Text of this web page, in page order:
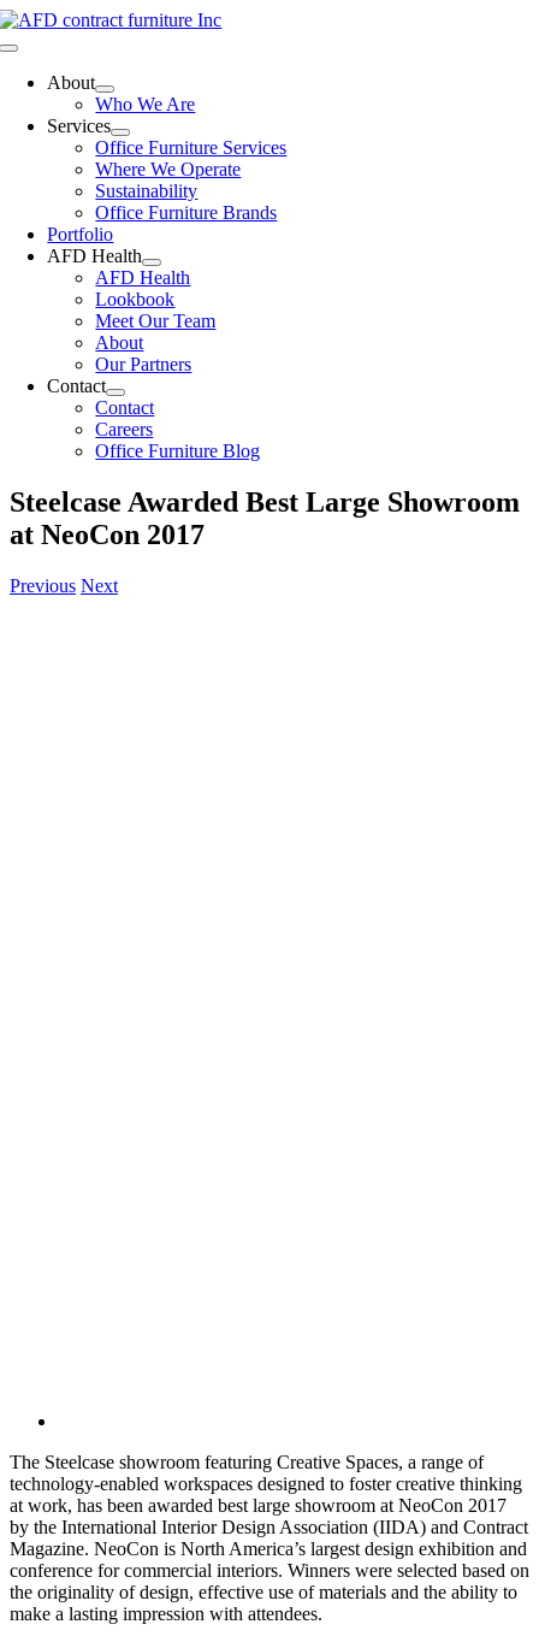
Skip
to
Toggle
NavigationAbout
Who We Are
Services
Office Furniture Services
Where We Operate
Sustainability
Office Furniture Brands
Portfolio
AFD Health
AFD Health
Lookbook
Meet Our Team
About
Our Partners
Contact
Contact
Careers
Office Furniture Blog
Steelcase Awarded Best Large Showroom
at NeoCon 2017
Previous Next
The Steelcase showroom featuring Creative Spaces, a range of
technology-enabled workspaces designed to foster creative thinking
at work, has been awarded best large showroom at NeoCon 2017
by the International Interior Design Association (IIDA) and Contract
Magazine. NeoCon is North America’s largest design exhibition and
conference for commercial interiors. Winners were selected based on
the originality of design, effective use of materials and the ability to
make a lasting impression with attendees.